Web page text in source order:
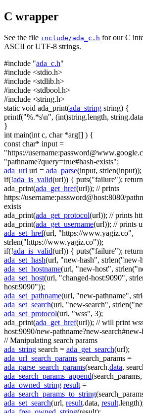
C wrapper
See the file include/ada_c.h for our C
ASCII or UTF-8 strings.
#include "ada_c.h"
#include <stdio.h>
#include <stdlib.h>
#include <stdbool.h>
#include <string.h>
static void ada_print(ada_string string) {
printf("%.*s\n", (int)string.length, string
}
int main(int c, char*arg[] ) {
const char* input =
"https://username:
"pathname?query=true#hash-exists";
ada_url url = ada_parse(input, strlen(input));
if(!ada_is_valid(url)) { puts("failure"); return
ada_print(ada_get_href(url)); // prints
https://username:password@host:8080/
exists
ada_print(ada_get_protocol(url)); // prints
ada_print(ada_get_username(url)); // prints
ada_set_href(url, "https://www.yagiz.co",
strlen("https://www.yagiz.co"));
if(!ada_is_valid(url)) { puts("failure"); return
ada_set_hash(url, "new-hash", strlen("new-
ada_set_hostname(url, "new-host", strlen(
ada_set_host(url, "changed-host:9090",
host:9090"));
ada_set_pathname(url, "new-pathname",
ada_set_search(url, "new-search", strlen(
ada_set_protocol(url, "wss", 3);
ada_print(ada_get_href(url)); // will print
host:9090/new-pathname?new-search#new-
// Manipulating search params
ada_string search = ada_get_search(url);
ada_url_search_params search_params =
ada_parse_search_params(search.data,
ada_search_params_append(search_params,
ada_owned_string result =
ada_search_params_to_string
ada_set_search(url, result.data, result.length);